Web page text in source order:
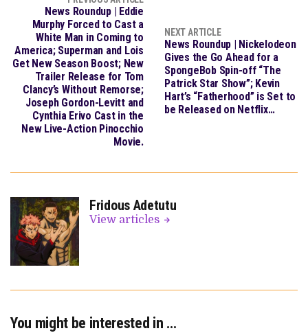
News Roundup | Eddie
Murphy Forced to Cast a
White Man in Coming to
America; Superman and Lois
Get New Season Boost; New
Trailer Release for Tom
Clancy’s Without Remorse;
Joseph Gordon-Levitt and
Cynthia Erivo Cast in the
New Live-Action Pinocchio
Movie.
NEXT ARTICLE
News Roundup | Nickelodeon
Gives the Go Ahead for a
SpongeBob Spin-off “The
Patrick Star Show”; Kevin
Hart’s “Fatherhood” is Set to
be Released on Netflix…
Fridous Adetutu
View articles
You might be interested in …